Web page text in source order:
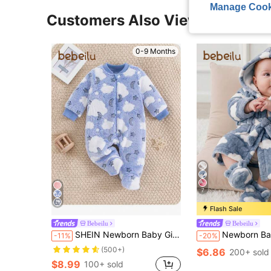
Customers Also Viewed
0-9 Months
Bebeilu
-11% SHEIN Newborn Baby Girl Star Printed Thickened Collarless Footed Autumn Winter Romper With Long Sleeves
(500+)
$8.99 100+ sold
7
Flash Sale
Bebeilu
-20% Newborn Baby Boy/Girl Cartoon Clouds Pattern Fleece
$6.86 200+ sold
Manage